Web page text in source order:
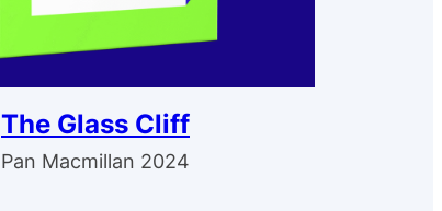
The Glass Cliff
Pan Macmillan 2024